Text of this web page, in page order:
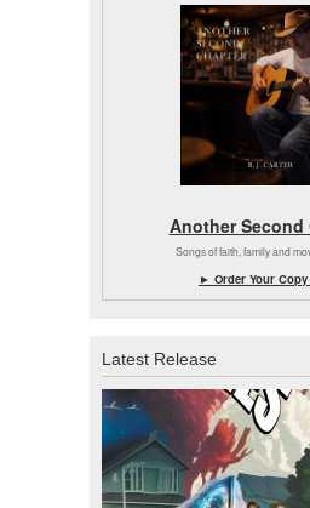
Another Second
Songs of faith, family and
► Order Your Copy
Latest Release